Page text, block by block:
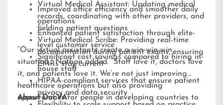
Virtual Medical Assistant: Updating medical
records, coordinating with other providers, and
fielding patient questions
Virtual Medical Scribe: Providing real-time
documentation during patient exams, ensuring
EMRs stay current
Improved office efficiency and smoother daily
operations
Enhanced patient satisfaction through elite-
level customer service
Significant cost savings compared to hiring in-
house staff
HIPAA-compliant services that ensure patient
privacy and data security
“Our virtual assistants create a win-win-win
situation,” Nathan added. “Staff love it, doctors love
it, and patients love it. We’re not just improving
healthcare operations but also providing
opportunities for people in developing countries to
About DocVA